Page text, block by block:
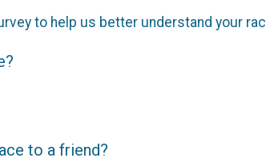
to help us better understand your
to a friend?